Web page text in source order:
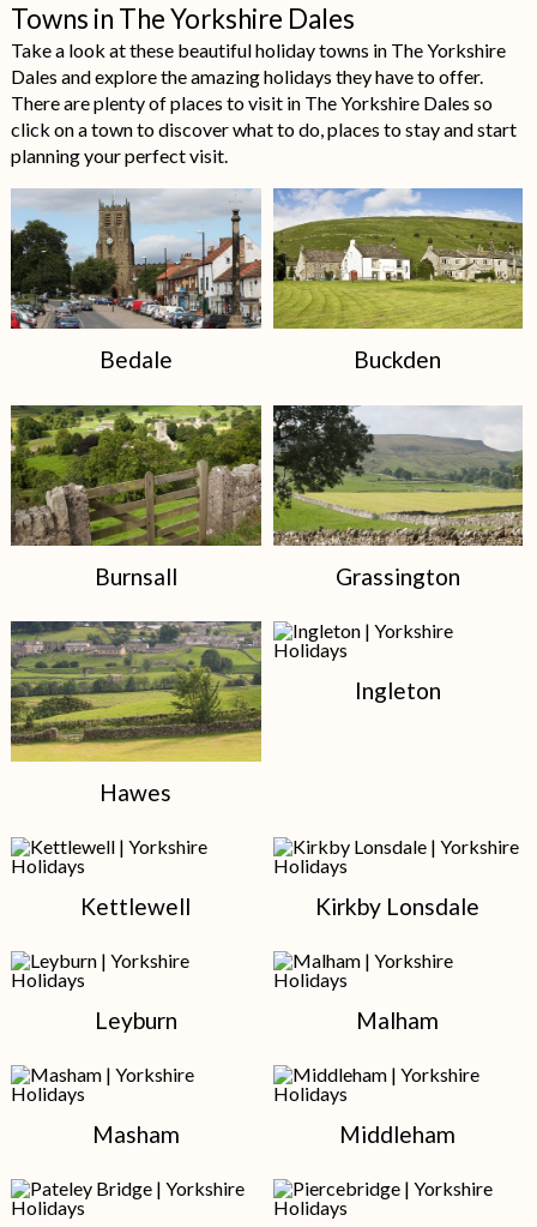
Towns in The Yorkshire Dales
Take a look at these beautiful holiday towns in The Yorkshire
Dales and explore the amazing holidays they have to offer.
There are plenty of places to visit in The Yorkshire Dales so
click on a town to discover what to do, places to stay and start
planning your perfect visit.
Bedale Buckden
Burnsall Grassington
Hawes
Ingleton
Kettlewell Kirkby Lonsdale
Leyburn Malham
Masham Middleham